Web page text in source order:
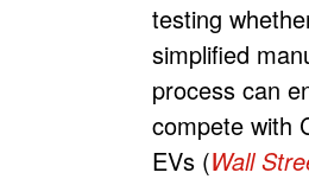
testing
simplified
process can
compete with
EVs (Wall